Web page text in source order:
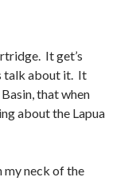
It get’s
talk about it. It
that when
about the Lapua
my neck of the